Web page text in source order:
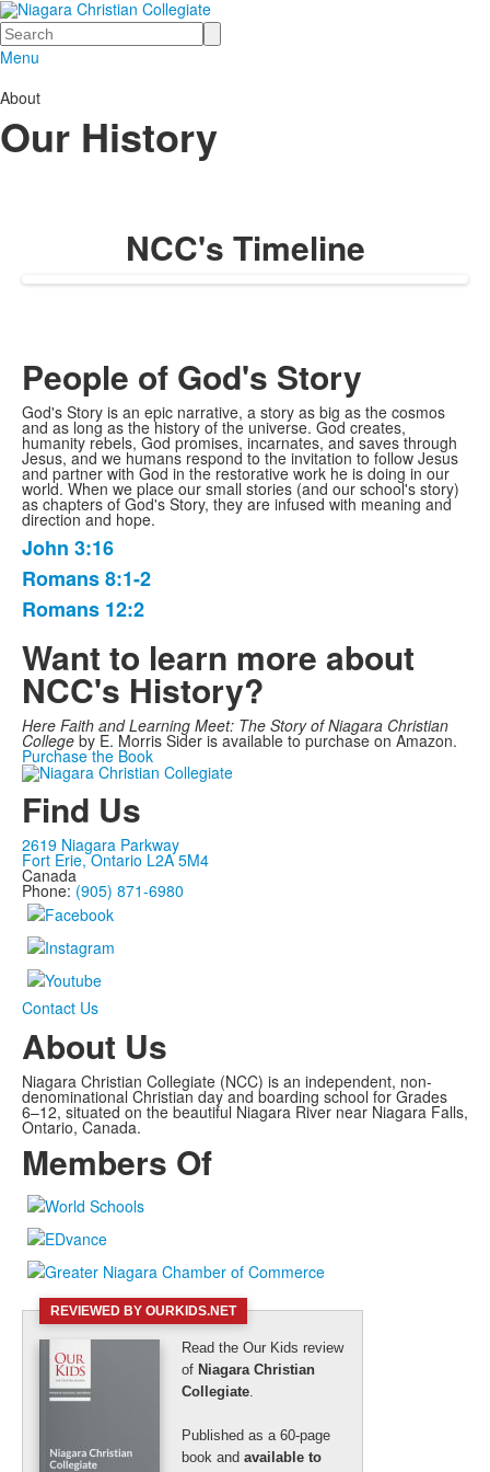
Search
Menu
About
Our History
NCC's Timeline
People of God's Story
God's Story is an epic narrative, a story as big as the cosmos
and as long as the history of the universe. God creates,
humanity rebels, God promises, incarnates, and saves through
Jesus, and we humans respond to the invitation to follow Jesus
and partner with God in the restorative work he is doing in our
world. When we place our small stories (and our school's story)
as chapters of God's Story, they are infused with meaning and
direction and hope.
List
of
3
items.
John 3:16
Romans 8:1-2
Romans 12:2
Want to learn more about
NCC's History?
Here Faith and Learning Meet: The Story of Niagara Christian
College by E. Morris Sider is available to purchase on Amazon.
Purchase the Book
Find Us
2619 Niagara Parkway
Fort Erie, Ontario L2A 5M4
Canada
Phone: (905) 871-6980
Contact Us
About Us
Niagara Christian Collegiate (NCC) is an independent, non-
denominational Christian day and boarding school for Grades
6–12, situated on the beautiful Niagara River near Niagara Falls,
Ontario, Canada.
Members Of
REVIEWED BY OURKIDS.NET
Read the Our Kids review
of Niagara Christian
Collegiate.
Published as a 60-page
book and available to